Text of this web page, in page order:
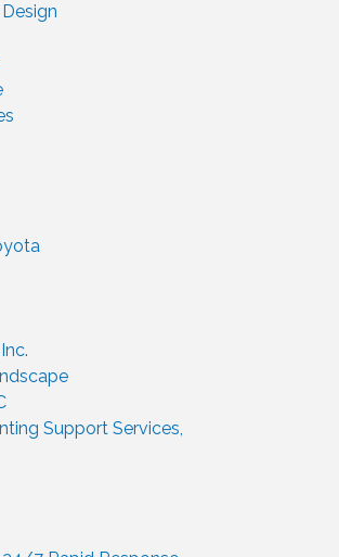
Support Services,